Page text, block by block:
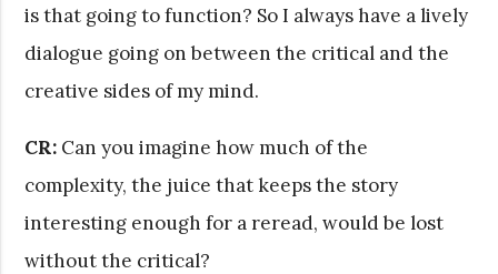
is that going to function? So I always have a lively
dialogue going on between the critical and the
creative sides of my mind.
CR: Can you imagine how much of the
complexity, the juice that keeps the story
interesting enough for a reread, would be lost
without the critical?